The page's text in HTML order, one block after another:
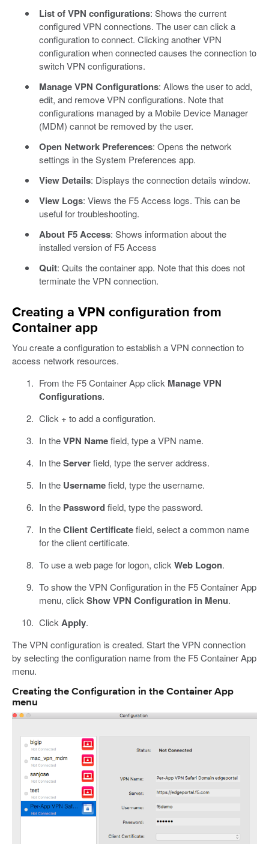
List of VPN configurations: Shows the current
configured VPN connections. The user can click a
configuration to connect. Clicking another VPN
configuration when connected causes the connection to
switch VPN configurations.
Manage VPN Configurations: Allows the user to add,
edit, and remove VPN configurations. Note that
configurations managed by a Mobile Device Manager
(MDM) cannot be removed by the user.
Open Network Preferences: Opens the network
settings in the System Preferences app.
View Details: Displays the connection details window.
View Logs: Views the F5 Access logs. This can be
useful for troubleshooting.
About F5 Access: Shows information about the
installed version of F5 Access
Quit: Quits the container app. Note that this does not
terminate the VPN connection.
Creating a VPN configuration from
Container app
You create a configuration to establish a VPN connection to
access network resources.
From the F5 Container App click Manage VPN
Configurations.
Click + to add a configuration.
In theVPN Namefield, type a VPN name.
In theServerfield, type the server address.
In the Usernamefield, type the username.
In the Passwordfield, type the password.
In theClient Certificatefield, select a common name
for the client certificate.
To use a web page for logon, clickWeb Logon.
To show the VPN Configuration in the F5 Container App
menu, clickShow VPN Configuration in Menu.
ClickApply.
The VPN configuration is created. Start the VPN connection
by selecting the configuration name from the F5 Container App
menu.
Creating the Configuration in the Container App
menu